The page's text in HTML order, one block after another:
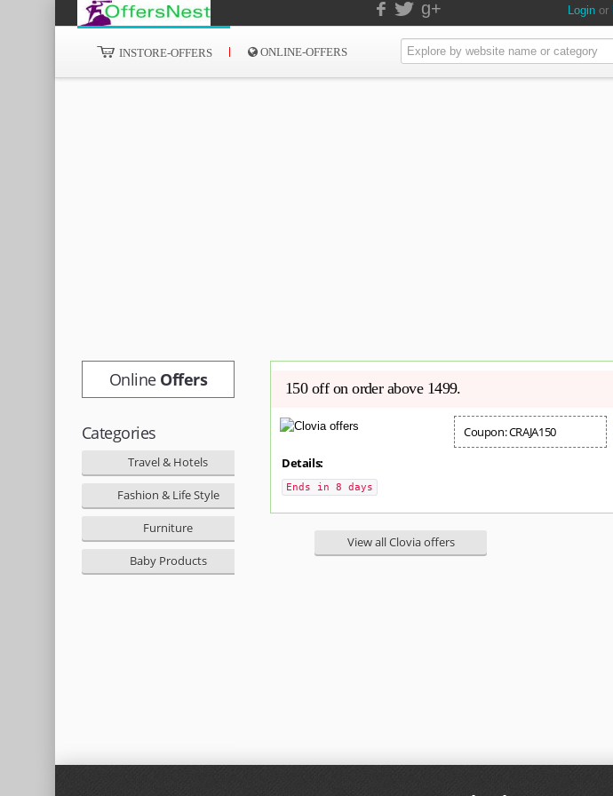
g+ Login or
INSTORE-OFFERS ONLINE-OFFERS
OnlineOffers
Categories
Travel & Hotels
Fashion & Life Style
Furniture
Baby Products
150 off on order above 1499.
Coupon: CRAJA150
Details:
Ends in 8 days
View all Clovia offers